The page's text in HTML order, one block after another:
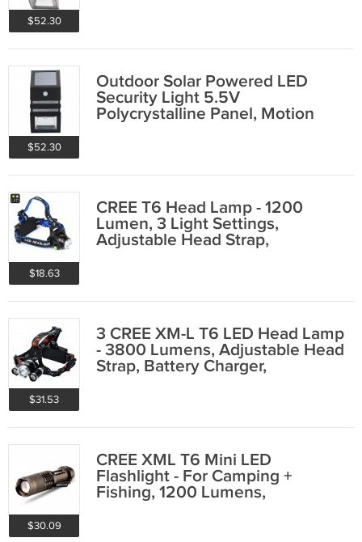
$52.30
$52.30
Outdoor Solar Powered LED
Security Light 5.5V
Polycrystalline Panel, Motion
$18.63
CREE T6 Head Lamp - 1200
Lumen, 3 Light Settings,
Adjustable Head Strap,
$31.53
3 CREE XM-L T6 LED Head Lamp
- 3800 Lumens, Adjustable Head
Strap, Battery Charger,
$30.09
CREE XML T6 Mini LED
Flashlight - For Camping +
Fishing, 1200 Lumens,